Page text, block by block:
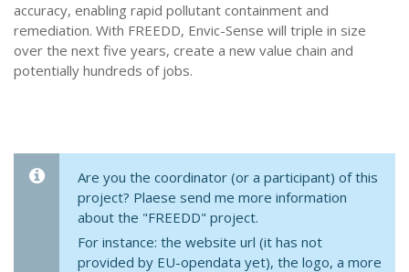
accuracy, enabling rapid pollutant containment and
remediation. With FREEDD, Envic-Sense will triple in size
over the next five years, create a new value chain and
potentially hundreds of jobs.
Are you the coordinator (or a participant) of this
project? Plaese send me more information
about the "FREEDD" project.
For instance: the website url (it has not
provided by EU-opendata yet), the logo, a more